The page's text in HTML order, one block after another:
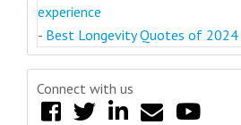
experience
- Best Longevity Quotes of 2024
Connect with us